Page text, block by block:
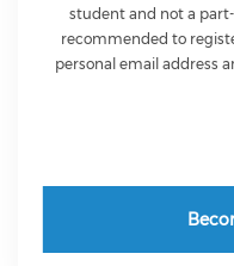
student and not a
recommended to
personal email address